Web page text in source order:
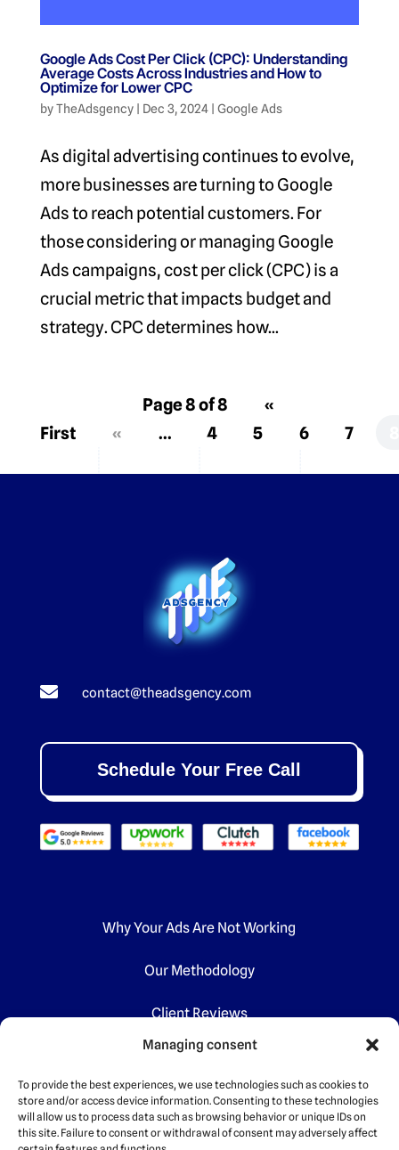
Managing consent
To provide the best experiences, we use technologies such as cookies to
store and/or access device information. Consenting to these technologies
will allow us to process data such as browsing behavior or unique IDs on
this site. Failure to consent or withdrawal of consent may adversely affect
Google Ads Cost Per Click (CPC): Understanding
Average Costs Across Industries and How to
Optimize for Lower CPC
byTheAdsgency| Dec 3, 2024| Google Ads
As digital advertising continues to evolve,
more businesses are turning to Google
Ads to reach potential customers. For
those considering or managing Google
Ads campaigns, cost per click (CPC) is a
crucial metric that impacts budget and
strategy. CPC determines how...
Page 8 of 8
«
First
« ... 4 5 6 7
 contact@theadsgency.com
Schedule Your Free Call
Why Your Ads Are Not Working
Our Methodology
Client Reviews
Certifications